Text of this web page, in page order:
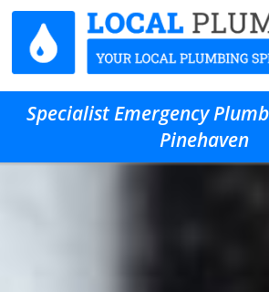
Specialist Emergency
Pinehaven